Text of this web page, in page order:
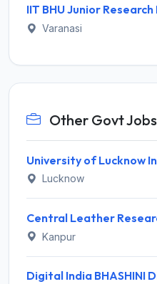
Varanasi
Other Govt
Lucknow
Kanpur